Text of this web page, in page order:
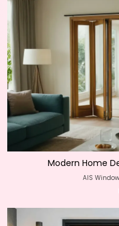
Modern Home
AIS